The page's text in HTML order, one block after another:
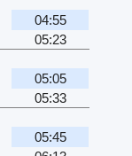
04:55
05:23
05:05
05:33
05:45